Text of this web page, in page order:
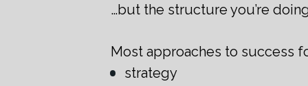
…but the structure you’re
Most approaches to success
strategy